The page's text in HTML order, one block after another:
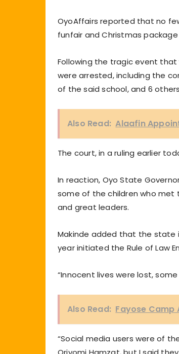
OyoAffairs reported that no
funfair and Christmas
Following the tragic event that
were arrested, including the
of the said school, and 6
Also Read: Alaafin
The court, in a ruling earlier
In reaction, Oyo State
some of the children who
and great leaders.
Makinde added that the
year initiated the Rule of Law
“Innocent lives were lost,
Also Read: Fayose
“Social media users were of